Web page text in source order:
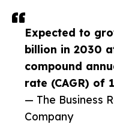
Expected to
billion in 2030
compound
rate (CAGR) of
— The Business
Company